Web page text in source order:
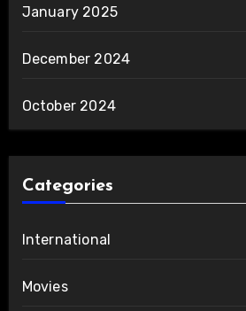
January 2025
December 2024
October 2024
Categories
International
Movies